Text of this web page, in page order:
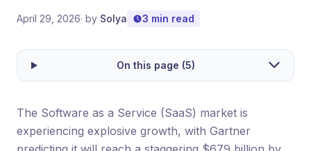
April 29, 2026· by Solya 3 min read
On this page (5)
The Software as a Service (SaaS) market is
experiencing explosive growth, with Gartner